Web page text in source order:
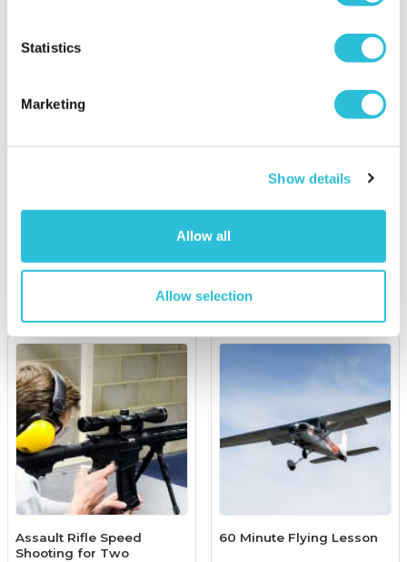
Statistics
Marketing
Show details
Allow all
Allow selection
Up at the O2 Climb for
£89.00
More Info
Double Supercar Junior
More Info
Assault Rifle Speed
Shooting for Two
60 Minute Flying Lesson